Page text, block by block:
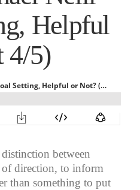
Helpful
4/5)
between
of direction, to inform
than something to put